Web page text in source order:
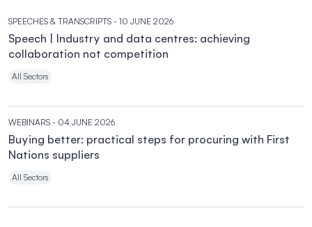
SPEECHES & TRANSCRIPTS - 10 JUNE 2026
Speech | Industry and data centres: achieving
collaboration not competition
All Sectors
WEBINARS - 04 JUNE 2026
Buying better: practical steps for procuring with First
Nations suppliers
All Sectors